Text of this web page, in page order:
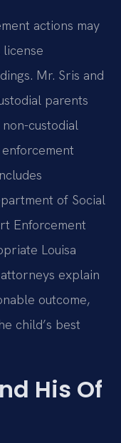
actions may
license
Mr. Sris and
parents
custodial
of Social
Enforcement
Louisa
explain
outcome,
child’s best
His Of